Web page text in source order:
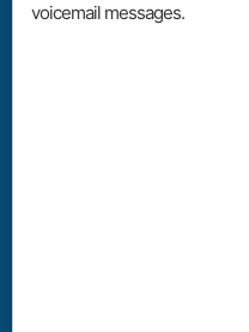
voicemail messages.